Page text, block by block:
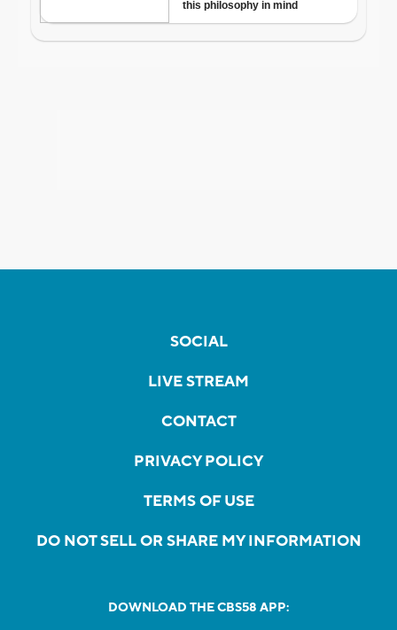
SOCIAL
LIVE STREAM
CONTACT
PRIVACY POLICY
TERMS OF USE
DO NOT SELL OR SHARE MY INFORMATION
DOWNLOAD THE CBS58 APP: